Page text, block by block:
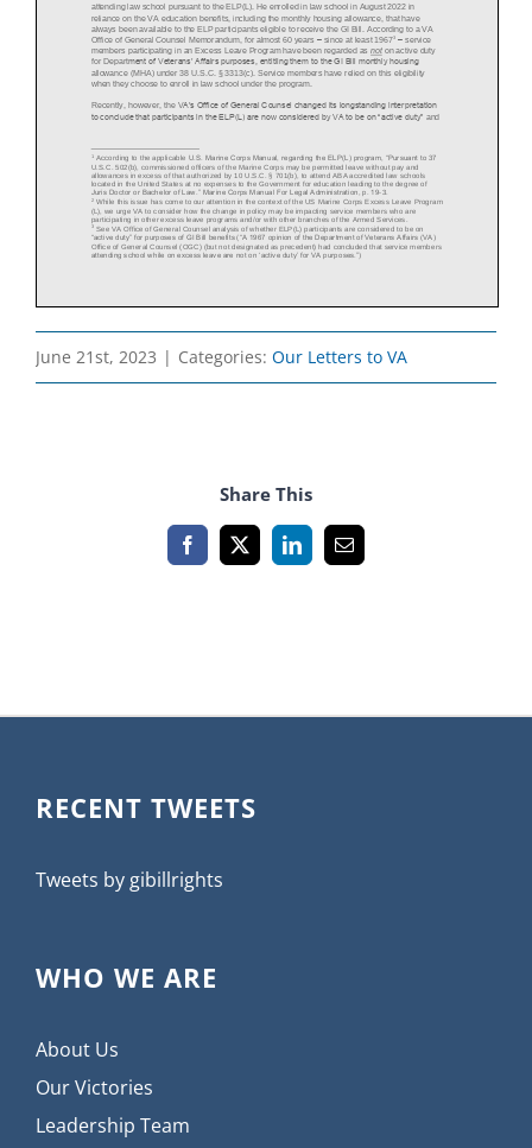
June 21st, 2023 | Categories: Our Letters to VA
Share This
Facebook
X LinkedInEmail
RECENT TWEETS
Tweets by gibillrights
WHO WE ARE
About Us
Our Victories
Leadership Team